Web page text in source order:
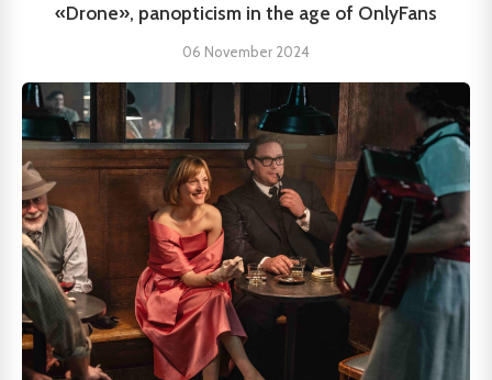
«Drone», panopticism in the age of OnlyFans
06 November 2024